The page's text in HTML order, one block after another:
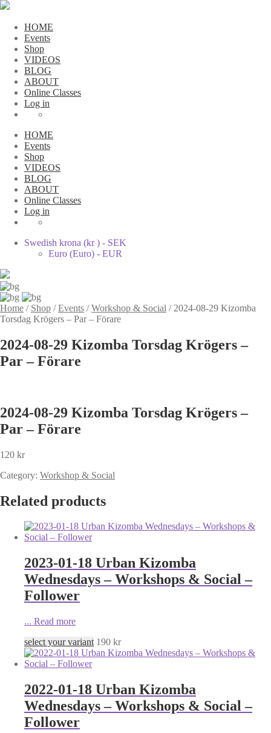
HOME
Events
Shop
VIDEOS
BLOG
ABOUT
Online Classes
Log in
HOME
Events
Shop
VIDEOS
BLOG
ABOUT
Online Classes
Log in
Swedish krona (kr ) - SEK
Euro (Euro) - EUR
Home / Shop /Events /Workshop & Social / 2024-08-29 Kizomba
Torsdag Krögers – Par – Förare
2024-08-29 Kizomba Torsdag Krögers –
Par – Förare
2024-08-29 Kizomba Torsdag Krögers –
Par – Förare
120 kr
Category: Workshop & Social
Related products
2023-01-18 Urban Kizomba
Wednesdays – Workshops & Social –
Follower
... Read more
select your variant 190 kr
2022-01-18 Urban Kizomba
Wednesdays – Workshops & Social –
Follower